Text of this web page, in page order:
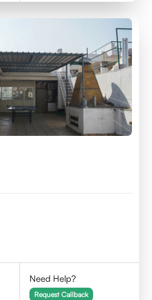
Need Help?
Request Callback